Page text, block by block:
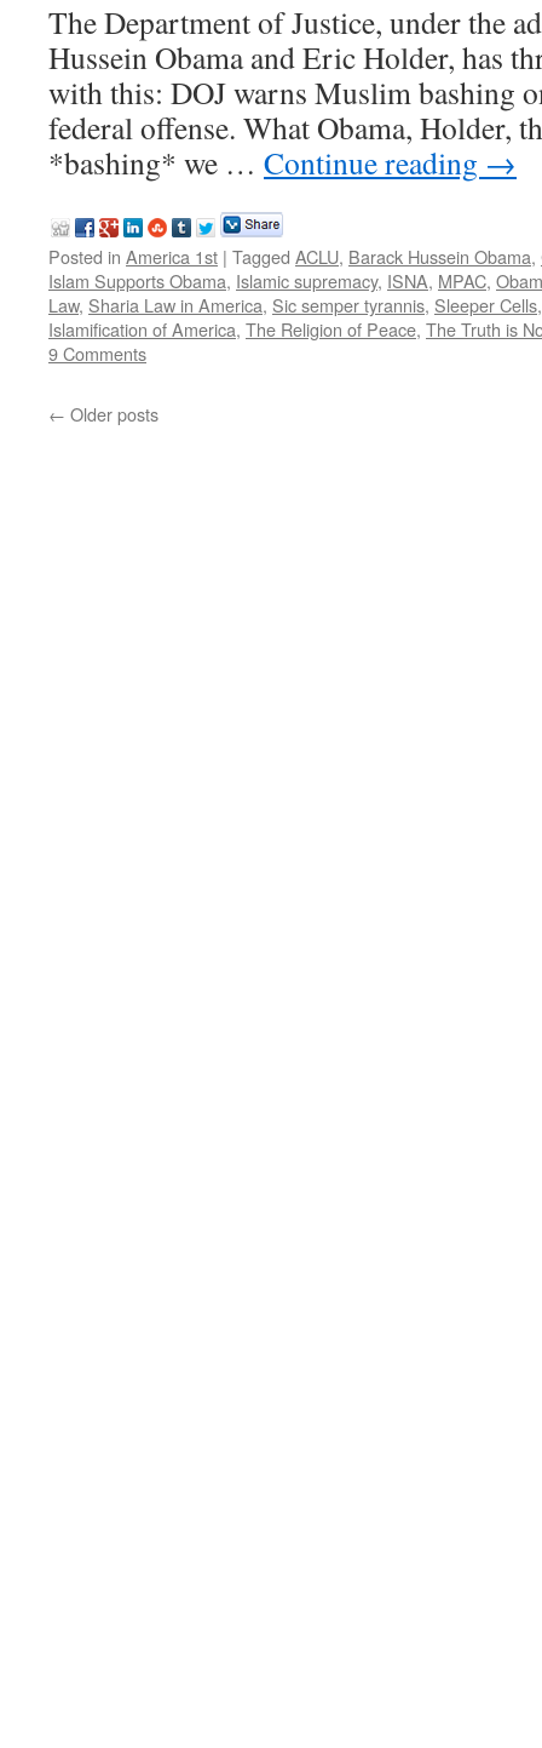
The Department of Justice, under the
Hussein Obama and Eric Holder, has
with this: DOJ warns Muslim bashing
federal offense. What Obama, Holder,
*bashing* we … Continue reading →
Posted in America 1st | Tagged ACLU, Barack Hussein Obama,
Islam Supports Obama, Islamic supremacy, ISNA, MPAC,
Law, Sharia Law in America, Sic semper tyrannis, Sleeper Cells
Islamification of America, The Religion of Peace, The Truth is
9 Comments
← Older posts